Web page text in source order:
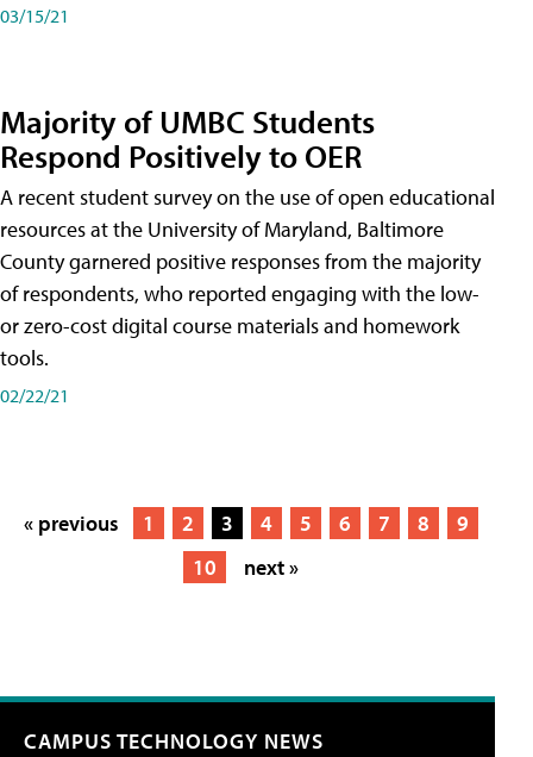
03/15/21
Majority of UMBC Students
Respond Positively to OER
A recent student survey on the use of open educational
resources at the University of Maryland, Baltimore
County garnered positive responses from the majority
of respondents, who reported engaging with the low-
or zero-cost digital course materials and homework
tools.
02/22/21
« previous 1 2 3 4 5 6 7 8
9
10
next »
CAMPUS TECHNOLOGY NEWS